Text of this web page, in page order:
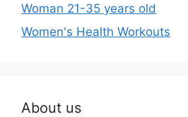
Woman 21-35 years old
Women's Health Workouts
About us